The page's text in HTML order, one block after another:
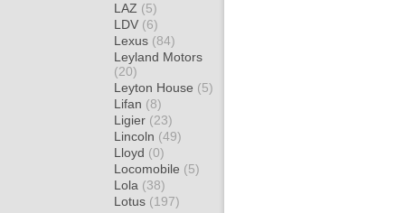
LAZ (5)
LDV (6)
Lexus (84)
Leyland Motors
(20)
Leyton House (5)
Lifan (8)
Ligier (23)
Lincoln (49)
Lloyd (0)
Locomobile (5)
Lola (38)
Lotus (197)